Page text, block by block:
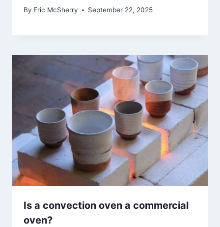
By Eric McSherry September 22, 2025
Is a convection oven a commercial
oven?